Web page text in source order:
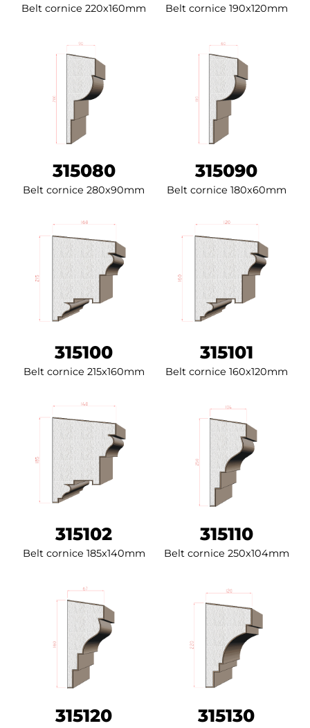
Belt cornice 220x160mm Belt cornice 190x120mm
315080
Belt cornice 280x90mm
315090
Belt cornice 180x60mm
315100
Belt cornice 215x160mm
315101
Belt cornice 160x120mm
315102
Belt cornice 185x140mm
315110
Belt cornice 250x104mm
315120 315130